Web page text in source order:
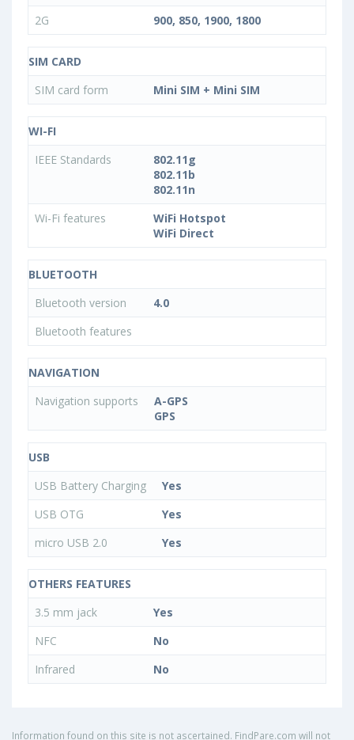
2G
900, 850, 1900, 1800
SIM CARD
SIM card form
Mini SIM + Mini SIM
WI-FI
IEEE Standards
802.11g
802.11b
802.11n
Wi-Fi features
WiFi Hotspot
WiFi Direct
BLUETOOTH
Bluetooth version
4.0
Bluetooth features
NAVIGATION
Navigation supports
A-GPS
GPS
USB
USB Battery Charging
Yes
USB OTG
Yes
micro USB 2.0
Yes
OTHERS FEATURES
3.5 mm jack
Yes
NFC
No
Infrared
No
Information found on this site is not ascertained. FindPare.com will not